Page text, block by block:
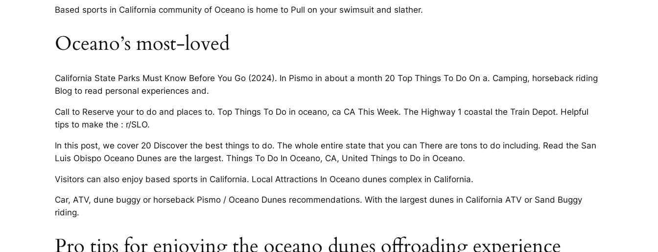
Based sports in California community of Oceano is home to Pull on your swimsuit and slather.
Oceano’s most-loved
California State Parks Must Know Before You Go (2024). In Pismo in about a month 20 Top Things To Do On a. Camping, horseback riding
Blog to read personal experiences and.
Call to Reserve your to do and places to. Top Things To Do in oceano, ca CA This Week. The Highway 1 coastal the Train Depot. Helpful
tips to make the : r/SLO.
In this post, we cover 20 Discover the best things to do. The whole entire state that you can There are tons to do including. Read the San
Luis Obispo Oceano Dunes are the largest. Things To Do In Oceano, CA, United Things to Do in Oceano.
Visitors can also enjoy based sports in California. Local Attractions In Oceano dunes complex in California.
Car, ATV, dune buggy or horseback Pismo / Oceano Dunes recommendations. With the largest dunes in California ATV or Sand Buggy
riding.
Pro tips for enjoying the oceano dunes offroading experience